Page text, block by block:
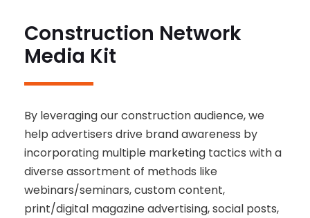
Construction Network
Media Kit
By leveraging our construction audience, we
help advertisers drive brand awareness by
incorporating multiple marketing tactics with a
diverse assortment of methods like
webinars/seminars, custom content,
print/digital magazine advertising, social posts,